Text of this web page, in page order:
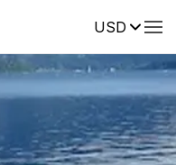
USDReviews